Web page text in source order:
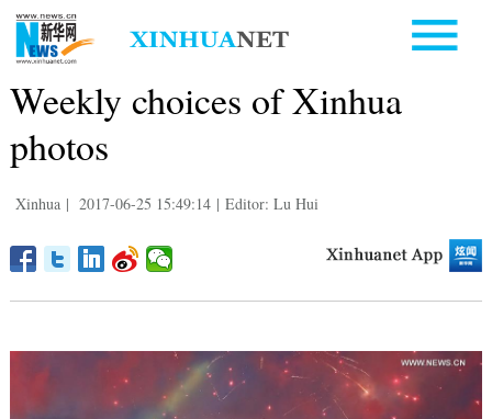
Weekly choices of Xinhua
photos
Xinhua | 2017-06-25 15:49:14 | Editor: Lu Hui